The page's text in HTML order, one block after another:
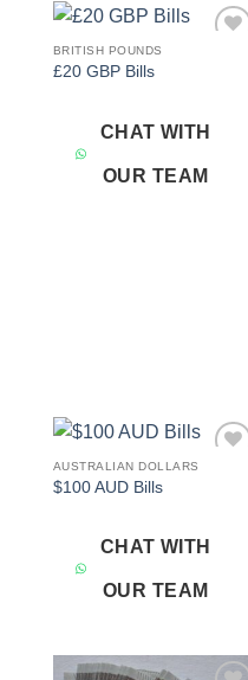
BRITISH POUNDS
£20 GBP Bills
CHAT WITH
OUR TEAM
AUSTRALIAN DOLLARS
$100 AUD Bills
CHAT WITH
OUR TEAM